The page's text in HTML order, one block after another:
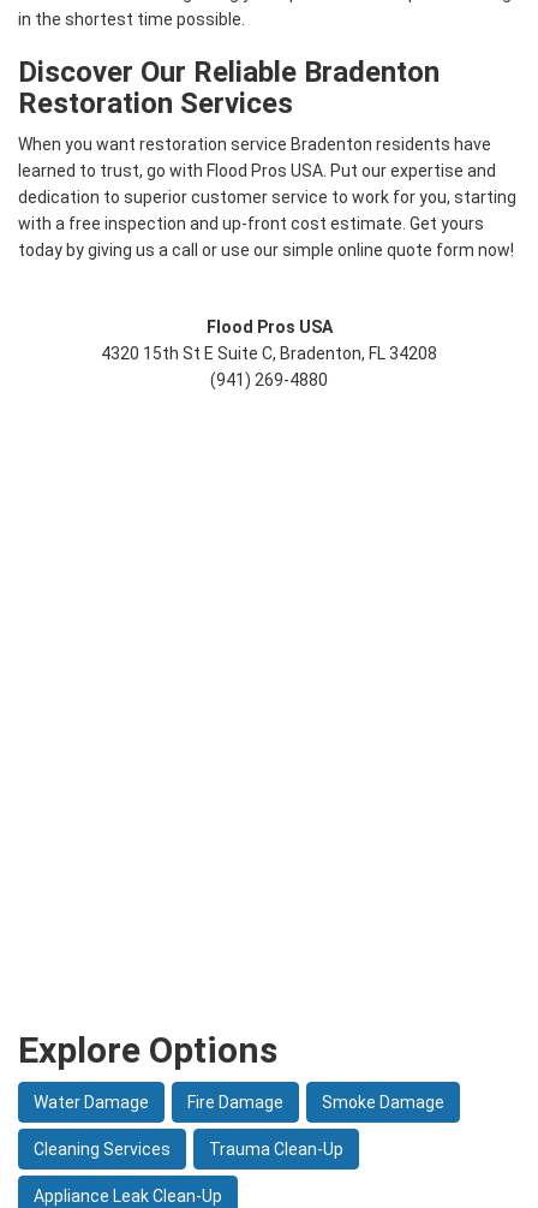
in the shortest time possible.
Discover Our Reliable Bradenton
Restoration Services
When you want restoration service Bradenton residents have
learned to trust, go with Flood Pros USA. Put our expertise and
dedication to superior customer service to work for you, starting
with a free inspection and up-front cost estimate. Get yours
today by giving us a call or use our simple online quote form now!
Flood Pros USA
4320 15th St E Suite C, Bradenton, FL 34208
(941) 269-4880
Explore Options
Water Damage Fire Damage Smoke Damage
Cleaning Services Trauma Clean-Up
Appliance Leak Clean-Up